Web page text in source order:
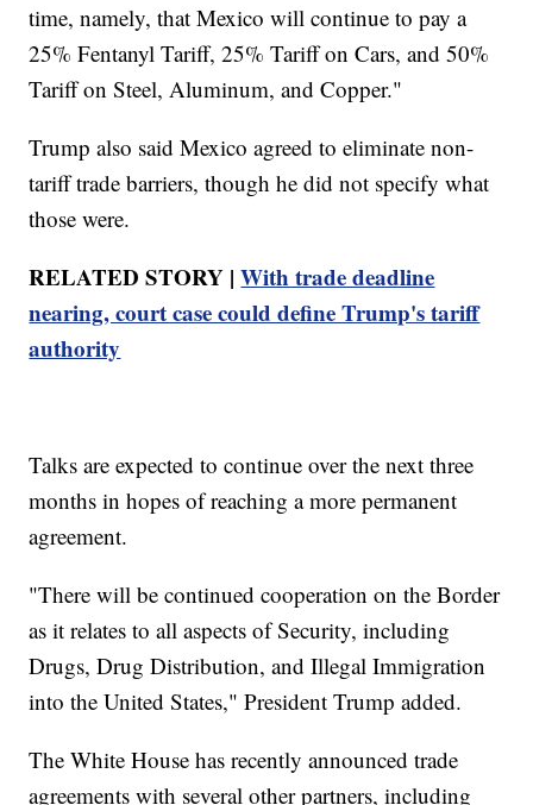
time, namely, that Mexico will continue to pay a
25% Fentanyl Tariff, 25% Tariff on Cars, and 50%
Tariff on Steel, Aluminum, and Copper."
Trump also said Mexico agreed to eliminate non-
tariff trade barriers, though he did not specify what
those were.
RELATED STORY |With trade deadline
nearing, court case could define Trump's tariff
authority
Talks are expected to continue over the next three
months in hopes of reaching a more permanent
agreement.
"There will be continued cooperation on the Border
as it relates to all aspects of Security, including
Drugs, Drug Distribution, and Illegal Immigration
into the United States," President Trump added.
The White House has recently announced trade
agreements with several other partners, including